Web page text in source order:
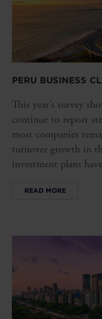
PERU BUSINESS
This year’s survey
continue to report
most companies
turnover growth in
investment plans
READ MORE